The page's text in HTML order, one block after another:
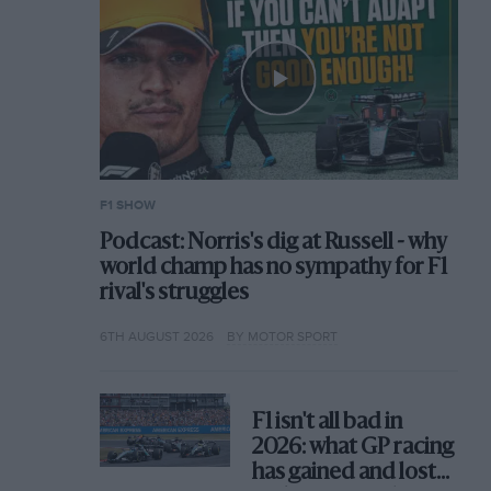
F1 SHOW
Podcast: Norris's dig at Russell - why
world champ has no sympathy for F1
rival's struggles
6TH AUGUST 2026 BY MOTOR SPORT
F1 isn't all bad in
2026: what GP racing
has gained and lost